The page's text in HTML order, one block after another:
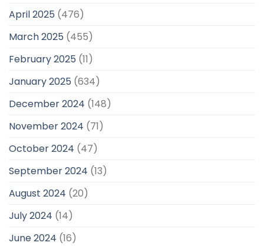
April 2025 (476)
March 2025 (455)
February 2025 (11)
January 2025 (634)
December 2024 (148)
November 2024 (71)
October 2024 (47)
September 2024 (13)
August 2024 (20)
July 2024 (14)
June 2024 (16)